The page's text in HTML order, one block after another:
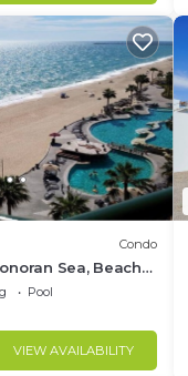
Condo
Sea, Beach
Views,2B/2B, 8th
Pool
VIEW AVAILABILITY